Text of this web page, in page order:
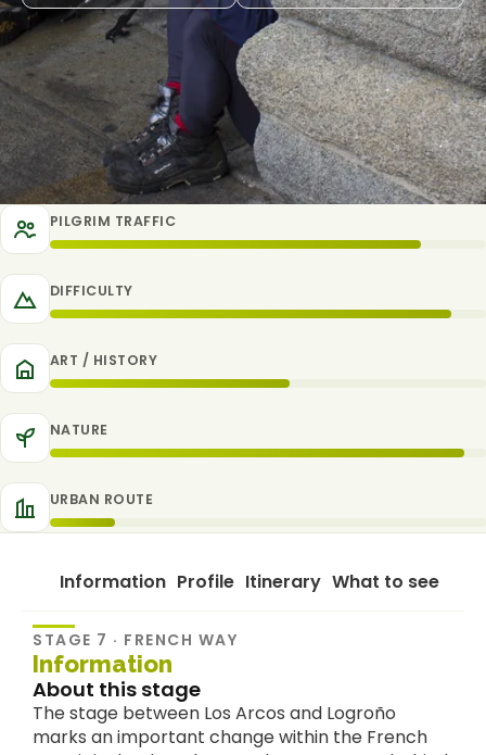
PILGRIM TRAFFIC
DIFFICULTY
ART / HISTORY
NATURE
URBAN ROUTE
Information Profile Itinerary What to see
STAGE 7 · FRENCH WAY
Information
About this stage
The stage between Los Arcos and Logroño
marks an important change within the French